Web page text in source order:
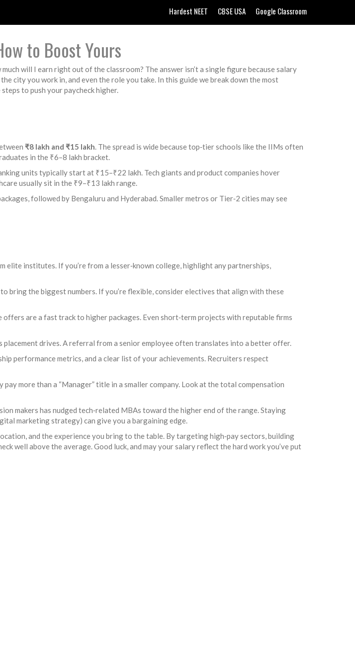
Hardest NEET CBSE USA Google Classroom
to Boost Yours
will I earn right out of the classroom? The answer isn’t a single figure because salary
city you work in, and even the role you take. In this guide we break down the most
to push your paycheck higher.
₹8 lakh and ₹15 lakh. The spread is wide because top‑tier schools like the IIMs often
in the ₹6–8 lakh bracket.
units typically start at ₹15–₹22 lakh. Tech giants and product companies hover
usually sit in the ₹9–₹13 lakh range.
followed by Bengaluru and Hyderabad. Smaller metros or Tier‑2 cities may see
institutes. If you’re from a lesser‑known college, highlight any partnerships,
bring the biggest numbers. If you’re flexible, consider electives that align with these
are a fast track to higher packages. Even short‑term projects with reputable firms
placement drives. A referral from a senior employee often translates into a better offer.
performance metrics, and a clear list of your achievements. Recruiters respect
pay more than a “Manager” title in a smaller company. Look at the total compensation
makers has nudged tech‑related MBAs toward the higher end of the range. Staying
marketing strategy) can give you a bargaining edge.
and the experience you bring to the table. By targeting high‑pay sectors, building
well above the average. Good luck, and may your salary reflect the hard work you’ve put